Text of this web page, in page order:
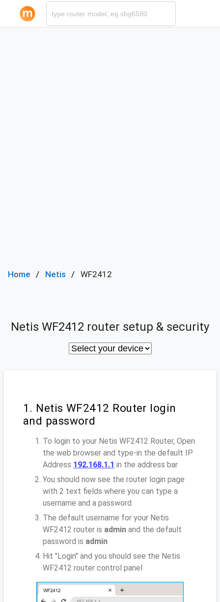
Home Netis WF2412
Netis WF2412 router setup & security
1. Netis WF2412 Router login
and password
To login to your Netis WF2412 Router, Open
the web browser and type-in the default IP
Address 192.168.1.1 in the address bar
You should now see the router login page
with 2 text fields where you can type a
username and a password
The default username for your Netis
WF2412 router is admin and the default
password is admin
Hit "Login" and you should see the Netis
WF2412 router control panel